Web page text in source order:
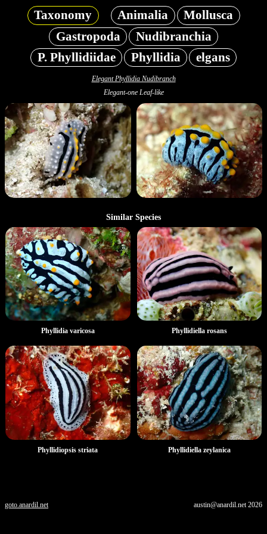
Taxonomy Animalia
Mollusca
Gastropoda
Nudibranchia
P. Phyllidiidae
Phyllidia elgans
Elegant Phyllidia Nudibranch
Elegant-one Leaf-like
Similar Species
Phyllidia varicosa Phyllidiella rosans
Phyllidiopsis striata Phyllidiella zeylanica
goto.anardil.net austin@anardil.net2026